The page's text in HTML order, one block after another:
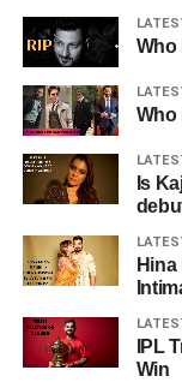
Who
Who
Is
IPL
Win